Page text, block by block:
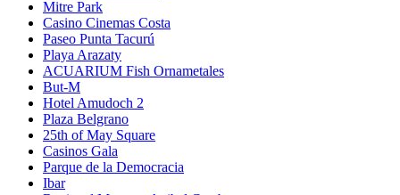
Mitre Park
Casino Cinemas Costa
Paseo Punta Tacurú
Playa Arazaty
ACUARIUM Fish Ornametales
But-M
Hotel Amudoch 2
Plaza Belgrano
25th of May Square
Casinos Gala
Parque de la Democracia
Ibar